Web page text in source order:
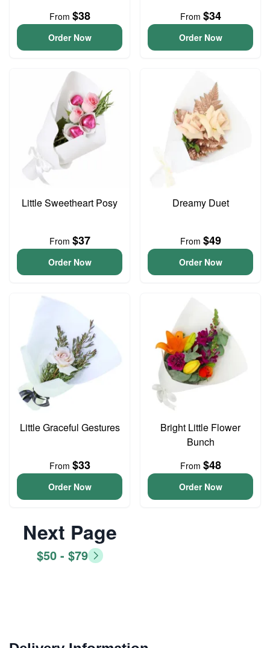
From $38
Order Now
From $34
Order Now
Little Sweetheart Posy
From $37
Order Now
Dreamy Duet
From $49
Order Now
Little Graceful Gestures
From $33
Order Now
Bright Little Flower
Bunch
From $48
Order Now
Next Page
$50 - $79